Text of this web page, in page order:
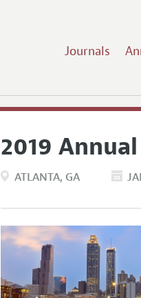
Journals
2019
ATLANTA GA